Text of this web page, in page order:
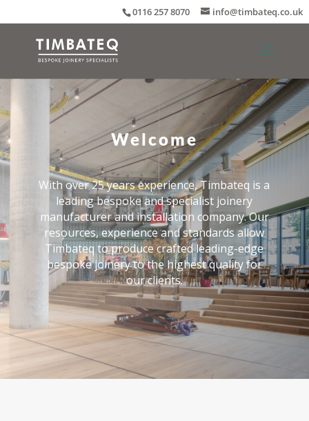
0116 257 8070 info@timbateq.co.uk
Welcome
With over 25 years experience, Timbateq is a
leading bespoke and specialist joinery
manufacturer and installation company. Our
resources, experience and standards allow
Timbateq to produce crafted leading-edge
bespoke joinery to the highest quality for
our clients.